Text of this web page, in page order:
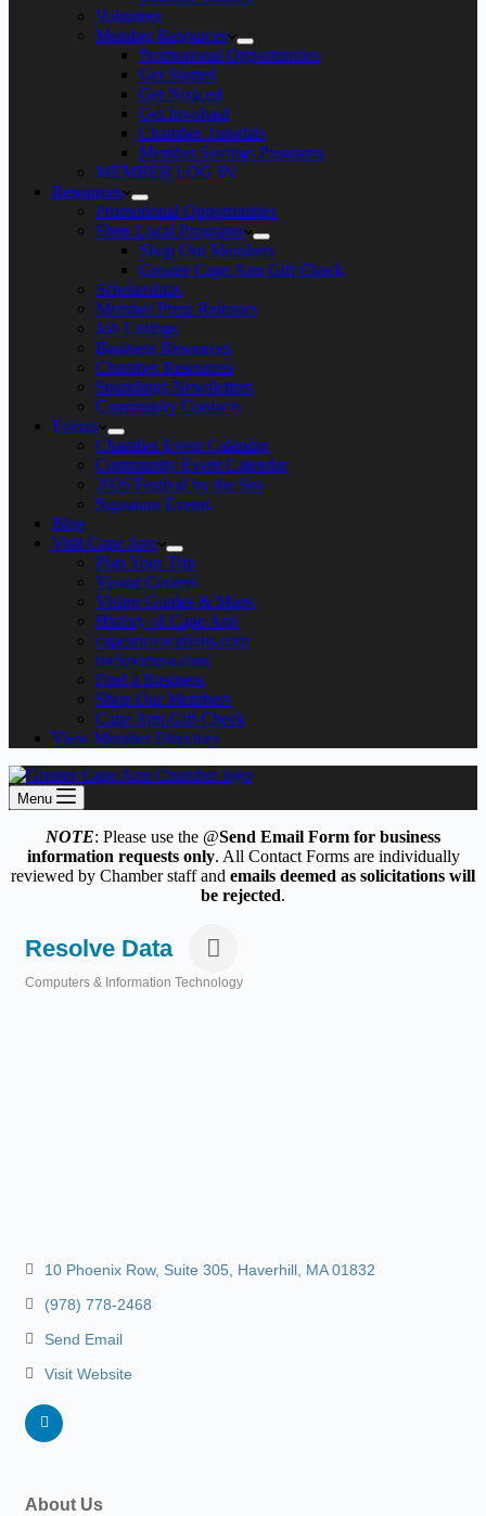
Volunteer
Member Resources
Promotional Opportunities
Get Started
Get Noticed
Get Involved
Chamber Tutorials
Member Savings Programs
MEMBER LOG IN
Resources
Promotional Opportunities
Shop Local Programs
Shop Our Members
Greater Cape Ann Gift Check
Scholarships
Member Press Releases
Job Listings
Business Resources
Chamber Resources
Soundings Newsletters
Community Contacts
Events
Chamber Event Calendar
Community Event Calendar
2026 Festival by the Sea
Signature Events
Blog
Visit Cape Ann
Plan Your Trip
Visitor Centers
Visitor Guides & Maps
History of Cape Ann
capeannvacations.com
rockportusa.com
Find a Business
Shop Our Members
Cape Ann Gift Check
View Member Directory
Menu
NOTE: Please use the @Send Email Form for business
information requests only. All Contact Forms are individually
reviewed by Chamber staff and emails deemed as solicitations will
be rejected.
Resolve Data
Computers & Information Technology
10 Phoenix Row Suite 305 Haverhill MA 01832
(978) 778-2468
Send Email
Visit Website
About Us